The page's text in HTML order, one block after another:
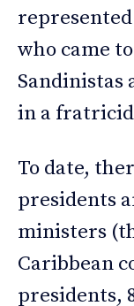
who came
Sandinistas
in a
To date,
presidents
ministers
Caribbean
presidents,